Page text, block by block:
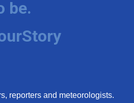
be.
reporters and meteorologists.